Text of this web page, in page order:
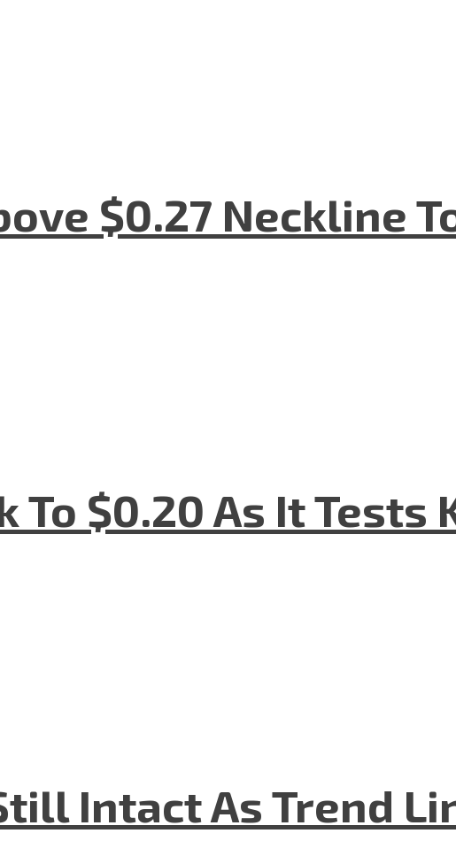
$0.27 Neckline
To $0.20 As It Tests
Intact As Trend